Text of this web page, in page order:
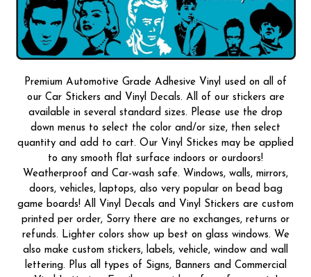
Premium Automotive Grade Adhesive Vinyl used on all of
our Car Stickers and Vinyl Decals. All of our stickers are
available in several standard sizes. Please use the drop
down menus to select the color and/or size, then select
quantity and add to cart. Our Vinyl Stickes may be applied
to any smooth flat surface indoors or ourdoors!
Weatherproof and Car-wash safe. Windows, walls, mirrors,
doors, vehicles, laptops, also very popular on bead bag
game boards! All Vinyl Decals and Vinyl Stickers are custom
printed per order, Sorry there are no exchanges, returns or
refunds. Lighter colors show up best on glass windows. We
also make custom stickers, labels, vehicle, window and wall
lettering. Plus all types of Signs, Banners and Commercial